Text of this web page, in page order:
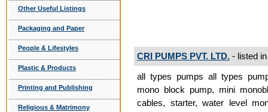
Other Useful Listings
Packaging and Paper
People & Lifestyles
Plastic & Products
Printing and Publishing
Religious & Matrimony
CRI PUMPS PVT. LTD. - listed
all types pumps all types
mono block pump, mini
cables, starter, water level